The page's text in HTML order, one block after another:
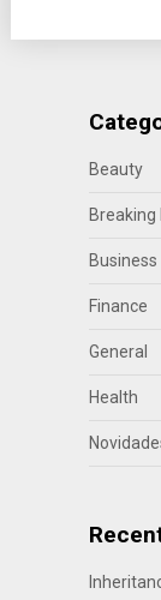
Beauty
Breaking
Business
Finance
General
Health